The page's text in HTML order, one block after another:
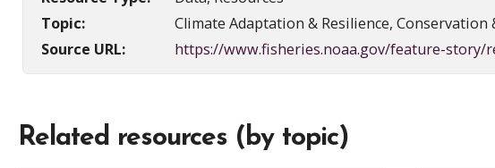
Topic:
Climate Adaptation & Resilience, Conservation
Source URL:
https://www.fisheries.noaa.gov/feature-story/
Related resources (by topic)